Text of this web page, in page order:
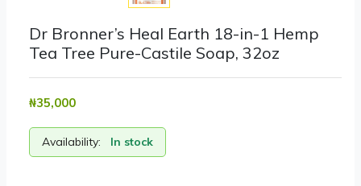
Dr Bronner’s Heal Earth 18-in-1 Hemp
Tea Tree Pure-Castile Soap, 32oz
₦‎35,000
Availability: In stock